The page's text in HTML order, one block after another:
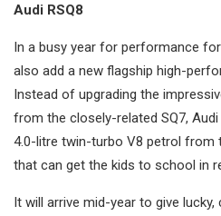
Audi RSQ8
In a busy year for performance
also add a new flagship high-
Instead of upgrading the
from the closely-related SQ7,
4.0-litre twin-turbo V8 petrol from
that can get the kids to school in
It will arrive mid-year to give